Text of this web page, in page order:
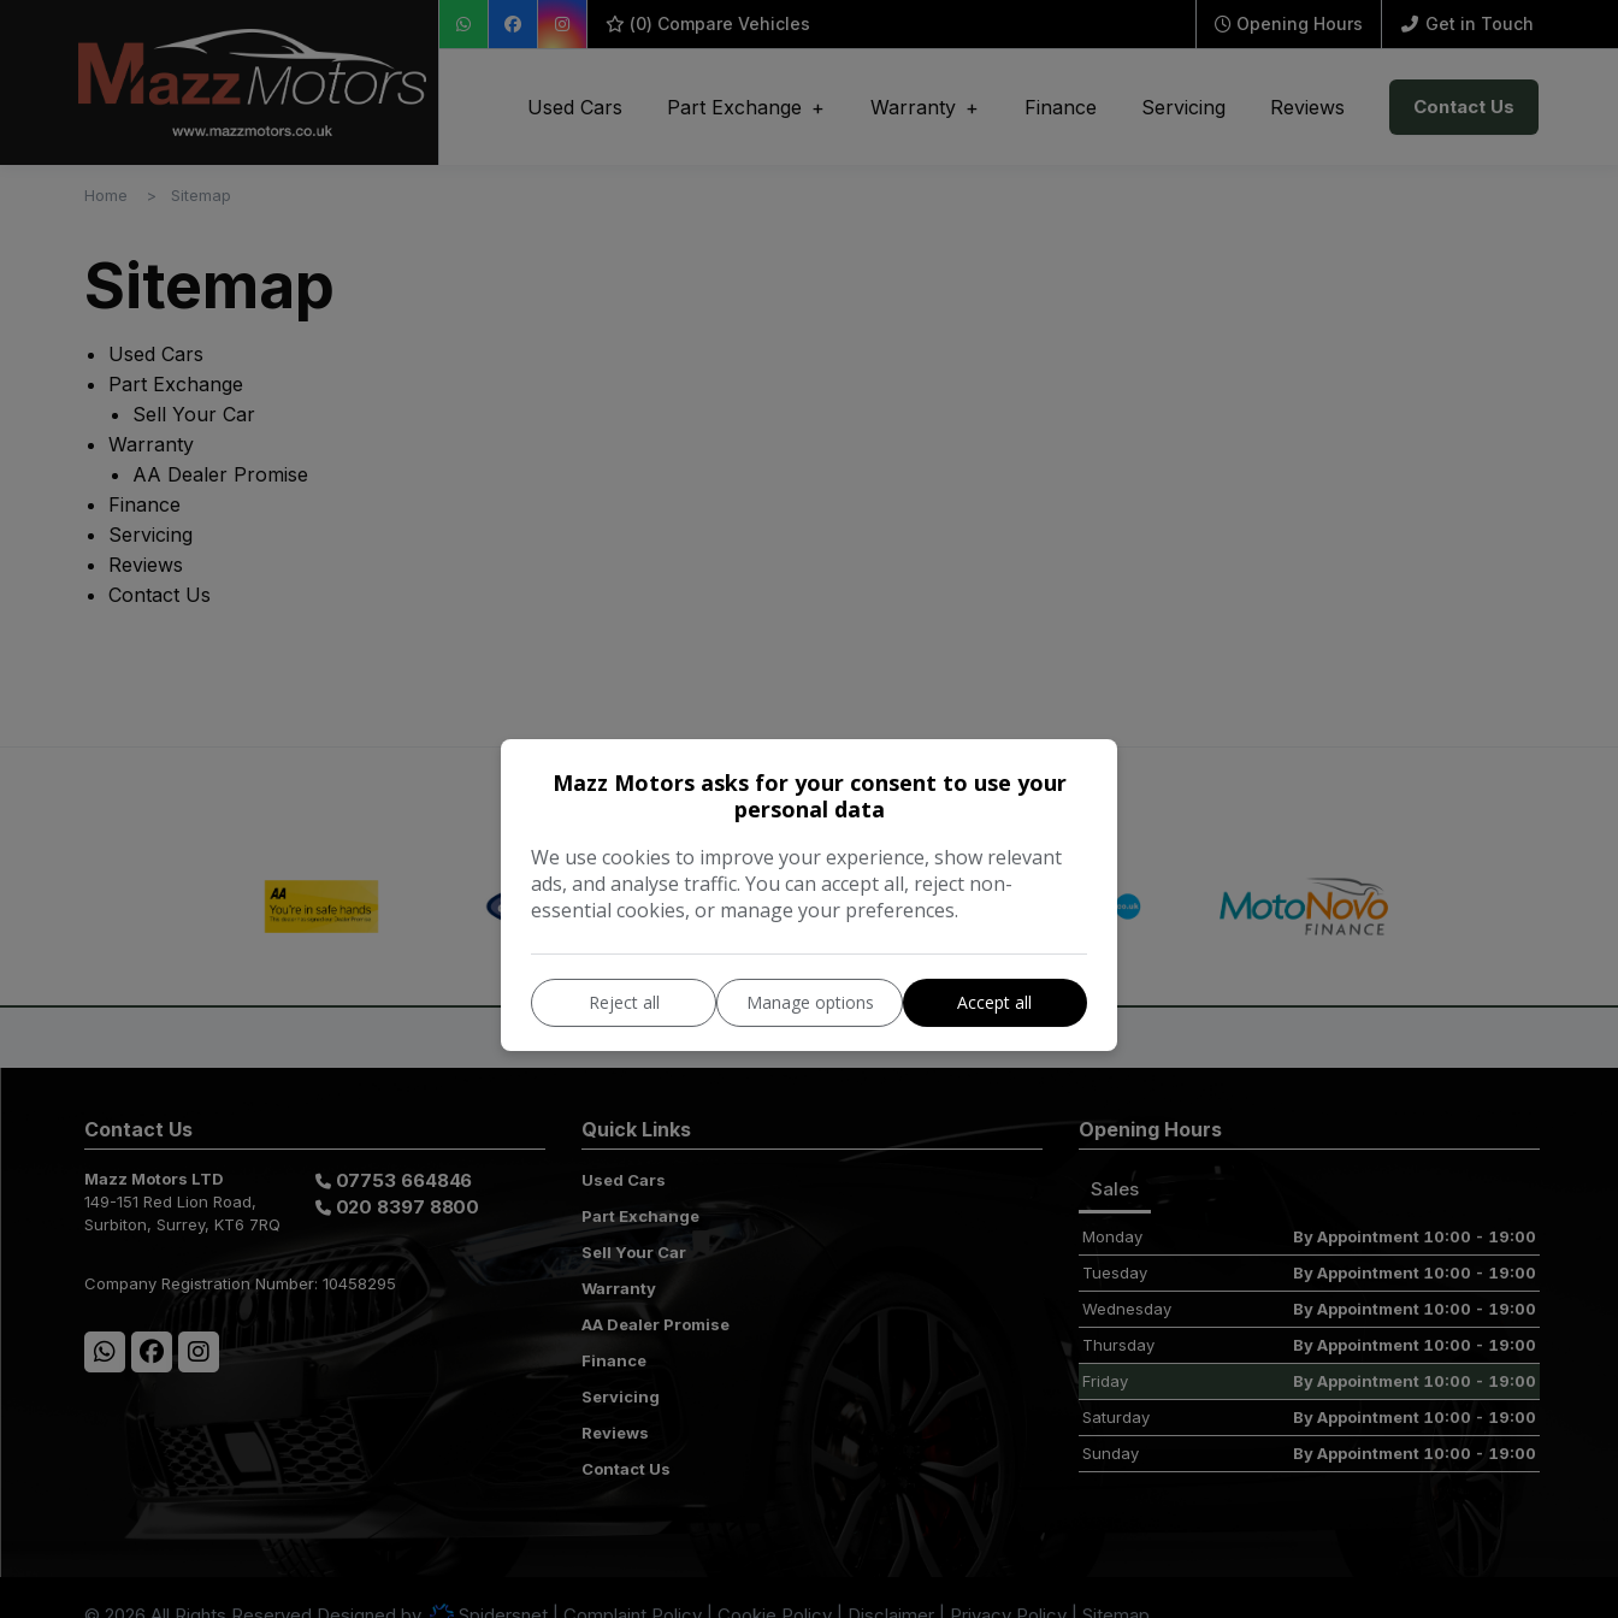
(0) Compare Vehicles Opening Hours Get in Touch
Used Cars Part Exchange Warranty Finance Servicing Reviews Contact Us
Home Sitemap
Sitemap
Used Cars
Part Exchange
Sell Your Car
Warranty
AA Dealer Promise
Finance
Servicing
Reviews
Contact Us
We work with the best companies
Contact Us
Mazz Motors LTD
149-151 Red Lion Road
Surbiton
Surrey KT6 7RQ
07753 664846
020 8397 8800
Company Registration Number: 10458295
Quick Links
Used Cars
Part Exchange
Sell Your Car
Warranty
AA Dealer Promise
Finance
Servicing
Reviews
Contact Us
Opening Hours
Sales
Monday
By Appointment 10:00 - 19:00
Tuesday
By Appointment 10:00 - 19:00
Wednesday
By Appointment 10:00 - 19:00
Thursday
By Appointment 10:00 - 19:00
Friday
By Appointment 10:00 - 19:00
Saturday
By Appointment 10:00 - 19:00
Sunday
By Appointment 10:00 - 19:00
Mazz Motors asks for your consent to use your
personal data
We use cookies to improve your experience, show relevant
ads, and analyse traffic. You can accept all, reject non-
essential cookies, or manage your preferences.
Reject all Manage options Accept all